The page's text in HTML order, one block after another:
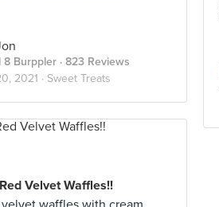
8 Burppler · 823 Reviews
2021 · Sweet Treats
Velvet Waffles!!